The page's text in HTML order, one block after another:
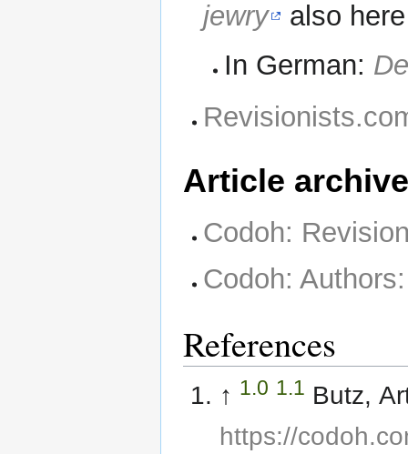
jewry
also
In German:
Article
Codoh:
Codoh:
References
↑ 1.0 1.1 Butz,
https://